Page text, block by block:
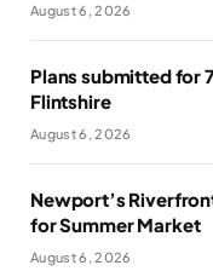
August 6, 2026
Plans submitted for
Flintshire
August 6, 2026
Newport’s
for Summer Market
August 6, 2026